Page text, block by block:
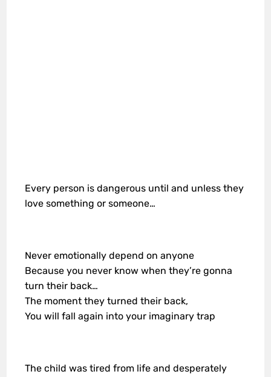
Every person is dangerous until and unless they
love something or someone…
Never emotionally depend on anyone
Because you never know when they’re gonna
turn their back…
The moment they turned their back,
You will fall again into your imaginary trap
The child was tired from life and desperately